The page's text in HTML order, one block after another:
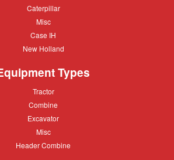
Caterpillar
Caterpillar
Misc
Misc
Case
Case IH
New
New Holland
Types
Tractor
Tractor
Combine
Combine
Excavator
Excavator
Misc
Misc
Header
Header Combine